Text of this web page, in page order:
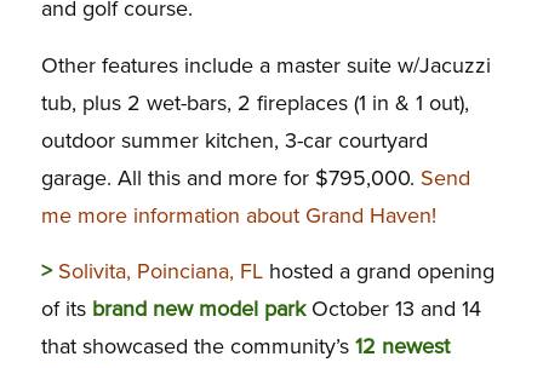
and golf course.
Other features include a master suite w/Jacuzzi
tub, plus 2 wet-bars, 2 fireplaces (1 in & 1 out),
outdoor summer kitchen, 3-car courtyard
garage. All this and more for $795,000. Send
me more information about Grand Haven!
> Solivita, Poinciana, FLhosted a grand opening
of its brand new model parkOctober 13 and 14
that showcased the community’s 12 newest